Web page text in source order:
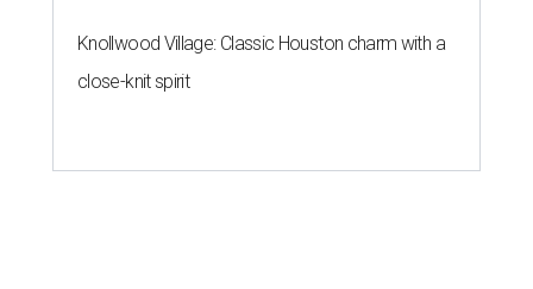
Knollwood Village: Classic Houston charm with a
close-knit spirit